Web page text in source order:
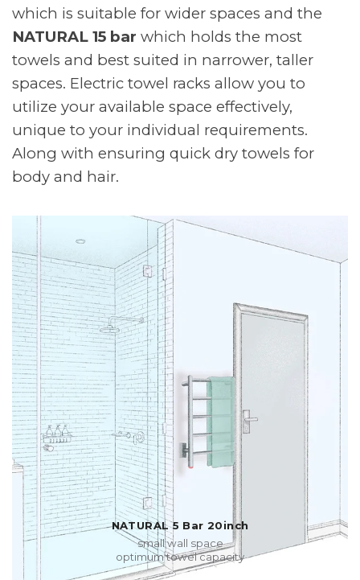
which is suitable for wider spaces and the
NATURAL 15 bar which holds the most
towels and best suited in narrower, taller
spaces. Electric towel racks allow you to
utilize your available space effectively,
unique to your individual requirements.
Along with ensuring quick dry towels for
body and hair.
NATURAL 5 Bar 20inch
small wall space
optimum towel capacity